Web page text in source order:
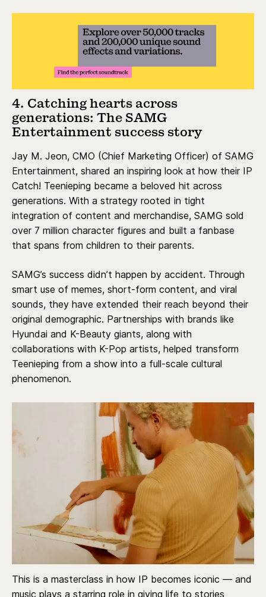
4. Catching hearts across
generations: The SAMG
Entertainment success story
Jay M. Jeon, CMO (Chief Marketing Officer) of SAMG
Entertainment, shared an inspiring look at how their IP
Catch! Teenieping became a beloved hit across
generations. With a strategy rooted in tight
integration of content and merchandise, SAMG sold
over 7 million character figures and built a fanbase
that spans from children to their parents.
SAMG’s success didn’t happen by accident. Through
smart use of memes, short-form content, and viral
sounds, they have extended their reach beyond their
original demographic. Partnerships with brands like
Hyundai and K-Beauty giants, along with
collaborations with K-Pop artists, helped transform
Teenieping from a show into a full-scale cultural
phenomenon.
This is a masterclass in how IP becomes iconic — and
music plays a starring role in giving life to stories